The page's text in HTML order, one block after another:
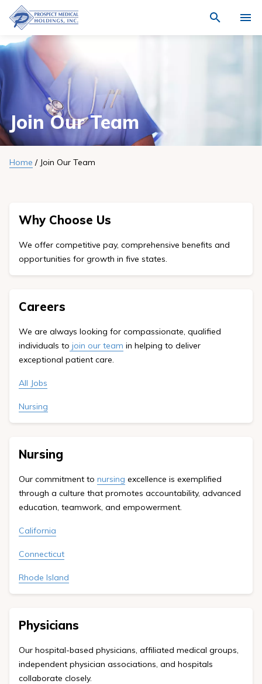
Navigate
to
homepage
for
Locations
Physicians
Join Our Team
Search
through
content
Join Our Team
Home / Join Our Team
Why Choose Us
We offer competitive pay, comprehensive benefits and
opportunities for growth in five states.
Careers
We are always looking for compassionate, qualified
individuals to join our team in helping to deliver
exceptional patient care.
All Jobs
Nursing
Nursing
Our commitment to nursing excellence is exemplified
through a culture that promotes accountability, advanced
education, teamwork, and empowerment.
California
Connecticut
Rhode Island
Physicians
Our hospital-based physicians, affiliated medical groups,
independent physician associations, and hospitals
collaborate closely.